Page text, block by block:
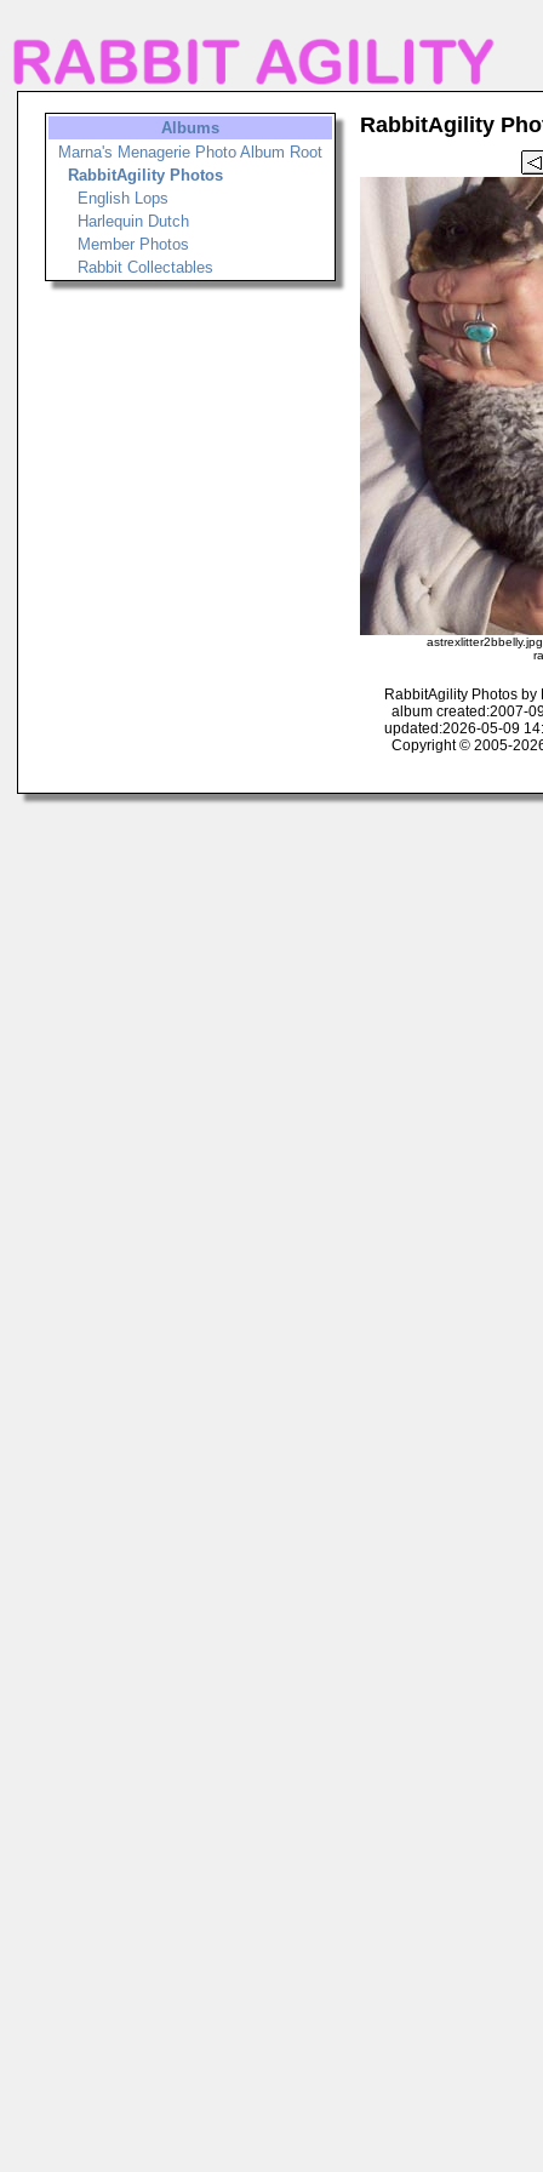
Albums
Marna's Menagerie Photo Album Root
RabbitAgility Photos
English Lops
Harlequin Dutch
Member Photos
Rabbit Collectables
RabbitAgility
RabbitAgility Photos by
album created:2007-
updated:2026-05-09
Copyright © 2005-